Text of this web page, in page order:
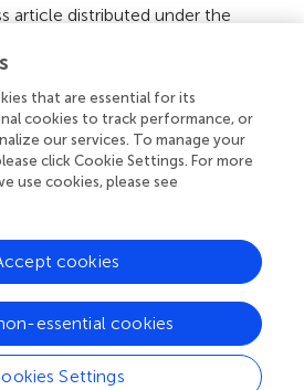
article distributed under the
or reproduction in other
the original author(s) and
are credited and that the original
is cited, in accordance with
No use, distribution or
which does not comply with
Blog Contact
that are essential for its
cookies to track performance, or
our services. To manage your
click Cookie Settings. For more
use cookies, please see
Settings
essential cookies
cookies